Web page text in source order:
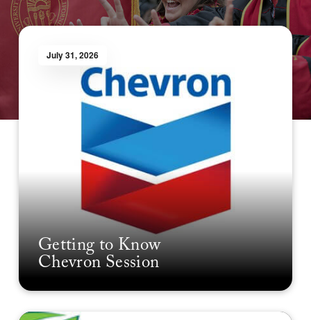
July 31, 2026
Getting to Know
Chevron Session